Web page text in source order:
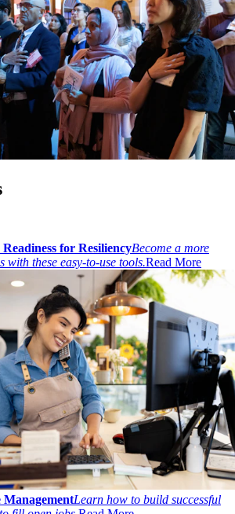
Readiness for ResiliencyBecome a more
with these easy-to-use tools.Read More
ManagementLearn how to build successful